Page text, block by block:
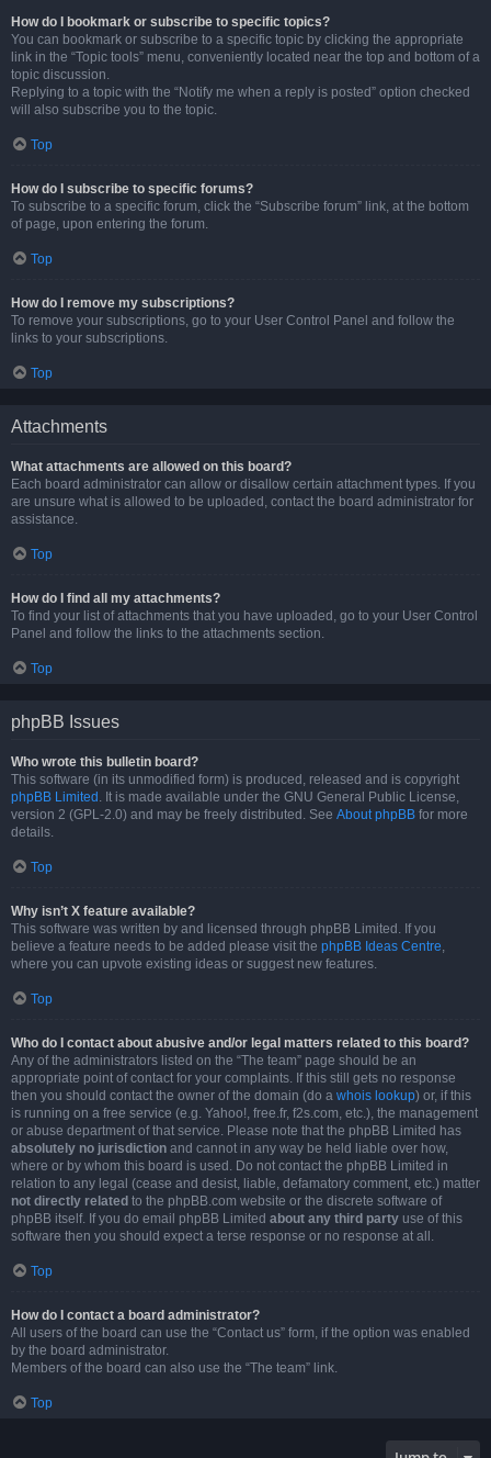
How do I bookmark or subscribe to specific topics?
You can bookmark or subscribe to a specific topic by clicking the appropriate
link in the “Topic tools” menu, conveniently located near the top and bottom of a
topic discussion.
Replying to a topic with the “Notify me when a reply is posted” option checked
will also subscribe you to the topic.
Top
How do I subscribe to specific forums?
To subscribe to a specific forum, click the “Subscribe forum” link, at the bottom
of page, upon entering the forum.
Top
How do I remove my subscriptions?
To remove your subscriptions, go to your User Control Panel and follow the
links to your subscriptions.
Top
Attachments
What attachments are allowed on this board?
Each board administrator can allow or disallow certain attachment types. If you
are unsure what is allowed to be uploaded, contact the board administrator for
assistance.
Top
How do I find all my attachments?
To find your list of attachments that you have uploaded, go to your User Control
Panel and follow the links to the attachments section.
Top
phpBB Issues
Who wrote this bulletin board?
This software (in its unmodified form) is produced, released and is copyright
phpBB Limited . It is made available under the GNU General Public License,
version 2 (GPL-2.0) and may be freely distributed. See About phpBB for more
details.
Top
Why isn’t X feature available?
This software was written by and licensed through phpBB Limited. If you
believe a feature needs to be added please visit the phpBB Ideas Centre,
where you can upvote existing ideas or suggest new features.
Top
Who do I contact about abusive and/or legal matters related to this board?
Any of the administrators listed on the “The team” page should be an
appropriate point of contact for your complaints. If this still gets no response
then you should contact the owner of the domain (do a whois lookup) or, if this
is running on a free service (e.g. Yahoo!, free.fr, f2s.com, etc.), the management
or abuse department of that service. Please note that the phpBB Limited has
absolutely no jurisdiction and cannot in any way be held liable over how,
where or by whom this board is used. Do not contact the phpBB Limited in
relation to any legal (cease and desist, liable, defamatory comment, etc.) matter
not directly related to the phpBB.com website or the discrete software of
phpBB itself. If you do email phpBB Limited about any third party use of this
software then you should expect a terse response or no response at all.
Top
How do I contact a board administrator?
All users of the board can use the “Contact us” form, if the option was enabled
by the board administrator.
Members of the board can also use the “The team” link.
Top